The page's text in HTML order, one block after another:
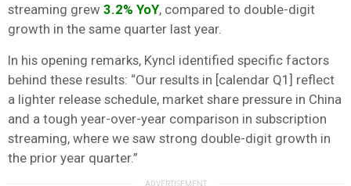
streaming grew 3.2% YoY, compared to double-digit
growth in the same quarter last year.
In his opening remarks, Kyncl identified specific factors
behind these results: “Our results in [calendar Q1] reflect
a lighter release schedule, market share pressure in China
and a tough year-over-year comparison in subscription
streaming, where we saw strong double-digit growth in
the prior year quarter.”